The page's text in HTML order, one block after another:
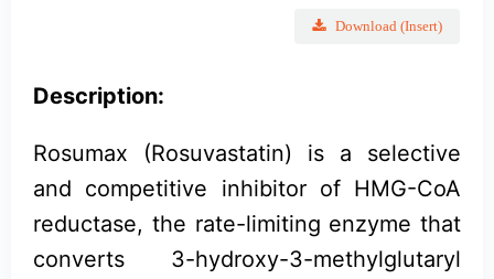
Download (Insert)
Description:
Rosumax (Rosuvastatin) is a selective
and competitive inhibitor of HMG-CoA
reductase, the rate-limiting enzyme that
converts 3-hydroxy-3-methylglutaryl